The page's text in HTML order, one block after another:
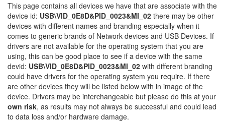
This page contains all devices we have that are associate with the
device id: USB\VID_0E8D&PID_0023&MI_02 there may be other
devices with different names and branding especially when it
comes to generic brands of Network devices and USB Devices. If
drivers are not available for the operating system that you are
using, this can be good place to see if a device with the same
devid: USB\VID_0E8D&PID_0023&MI_02 with different branding
could have drivers for the operating system you require. If there
are other devices they will be listed below with in image of the
device. Drivers may be interchangeable but please do this at your
own risk, as results may not always be successful and could lead
to data loss and/or hardware damage.